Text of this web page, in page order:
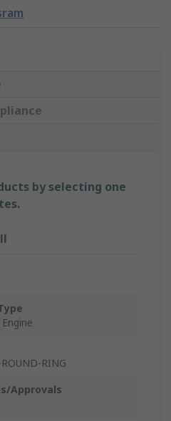
by selecting one
RING
Approvals